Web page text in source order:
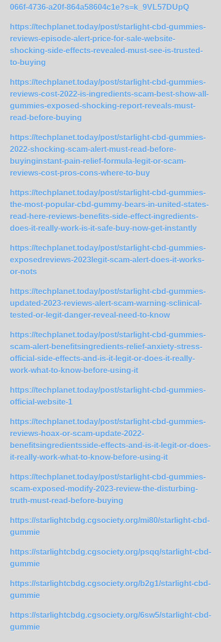
066f-4736-a20f-864a58604c1e?s=k_9VL57DUpQ
https://techplanet.today/post/starlight-cbd-gummies-
reviews-episode-alert-price-for-sale-website-
shocking-side-effects-revealed-must-see-is-trusted-
to-buying
https://techplanet.today/post/starlight-cbd-gummies-
reviews-cost-2022-is-ingredients-scam-best-show-all-
gummies-exposed-shocking-report-reveals-must-
read-before-buying
https://techplanet.today/post/starlight-cbd-gummies-
2022-shocking-scam-alert-must-read-before-
buyinginstant-pain-relief-formula-legit-or-scam-
reviews-cost-pros-cons-where-to-buy
https://techplanet.today/post/starlight-cbd-gummies-
the-most-popular-cbd-gummy-bears-in-united-states-
read-here-reviews-benefits-side-effect-ingredients-
does-it-really-work-is-it-safe-buy-now-get-instantly
https://techplanet.today/post/starlight-cbd-gummies-
exposedreviews-2023legit-scam-alert-does-it-works-
or-nots
https://techplanet.today/post/starlight-cbd-gummies-
updated-2023-reviews-alert-scam-warning-sclinical-
tested-or-legit-danger-reveal-need-to-know
https://techplanet.today/post/starlight-cbd-gummies-
scam-alert-benefitsingredients-relief-anxiety-stress-
official-side-effects-and-is-it-legit-or-does-it-really-
work-what-to-know-before-using-it
https://techplanet.today/post/starlight-cbd-gummies-
official-website-1
https://techplanet.today/post/starlight-cbd-gummies-
reviews-hoax-or-scam-update-2022-
benefitsingredientsside-effects-and-is-it-legit-or-does-
it-really-work-what-to-know-before-using-it
https://techplanet.today/post/starlight-cbd-gummies-
scam-exposed-modify-2023-review-the-disturbing-
truth-must-read-before-buying
https://starlightcbdg.cgsociety.org/mi80/starlight-cbd-
gummie
https://starlightcbdg.cgsociety.org/psqq/starlight-cbd-
gummie
https://starlightcbdg.cgsociety.org/b2g1/starlight-cbd-
gummie
https://starlightcbdg.cgsociety.org/6sw5/starlight-cbd-
gummie